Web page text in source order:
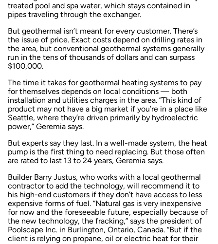
treated pool and spa water, which stays contained in
pipes traveling through the exchanger.
But geothermal isn’t meant for every customer. There’s
the issue of price. Exact costs depend on drilling rates in
the area, but conventional geothermal systems generally
run in the tens of thousands of dollars and can surpass
$100,000.
The time it takes for geothermal heating systems to pay
for themselves depends on local conditions — both
installation and utilities charges in the area. “This kind of
product may not have a big market if you’re in a place like
Seattle, where they’re driven primarily by hydroelectric
power,” Geremia says.
But experts say they last. In a well-made system, the heat
pump is the first thing to need replacing. But those often
are rated to last 13 to 24 years, Geremia says.
Builder Barry Justus, who works with a local geothermal
contractor to add the technology, will recommend it to
his high-end customers if they don’t have access to less
expensive forms of fuel. “Natural gas is very inexpensive
for now and the foreseeable future, especially because of
the new technology, the fracking,” says the president of
Poolscape Inc. in Burlington, Ontario, Canada. “But if the
client is relying on propane, oil or electric heat for their